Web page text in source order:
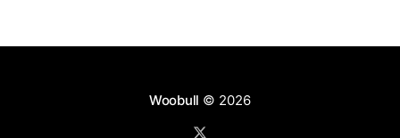
Woobull © 2026